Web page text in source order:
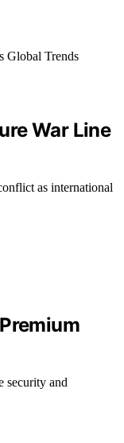
War Line
as international
security and